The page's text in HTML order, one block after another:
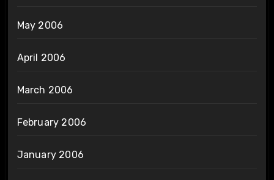
May 2006
April 2006
March 2006
February 2006
January 2006